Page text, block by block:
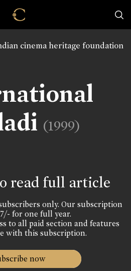
cinema heritage foundation
(1999)
read full article
only. Our subscription
for one full year.
to all paid section and features
with this subscription.
now